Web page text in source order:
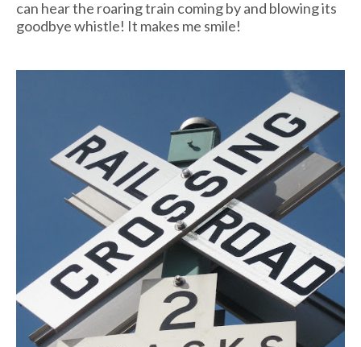
can hear the roaring train coming by and blowing its
goodbye whistle! It makes me smile!